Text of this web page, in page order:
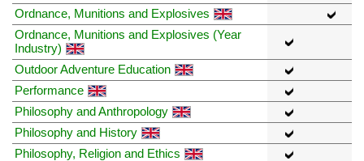
Ordnance, Munitions and Explosives
Ordnance, Munitions and Explosives (Year
Industry)
Outdoor Adventure Education
Performance
Philosophy and Anthropology
Philosophy and History
Philosophy, Religion and Ethics